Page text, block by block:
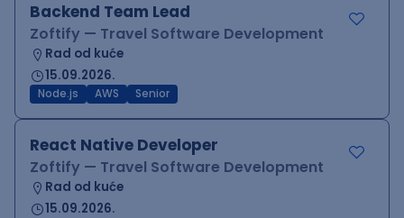
Backend Team Lead
Zoftify — Travel Software Development
Rad od kuće
15.09.2026.
Node.js AWS Senior
React Native Developer
Zoftify — Travel Software Development
Rad od kuće
15.09.2026.